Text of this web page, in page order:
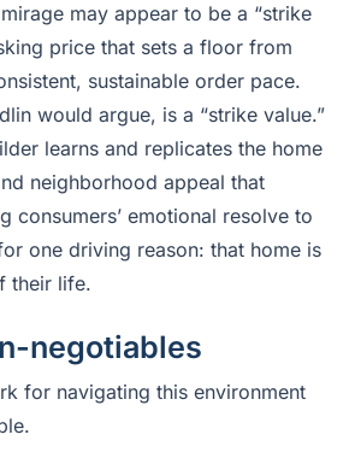
may appear to be a “strike
price that sets a floor from
sustainable order pace.
would argue, is a “strike value.”
learns and replicates the home
neighborhood appeal that
consumers’ emotional resolve to
one driving reason: that home is
their life.
negotiables
for navigating this environment